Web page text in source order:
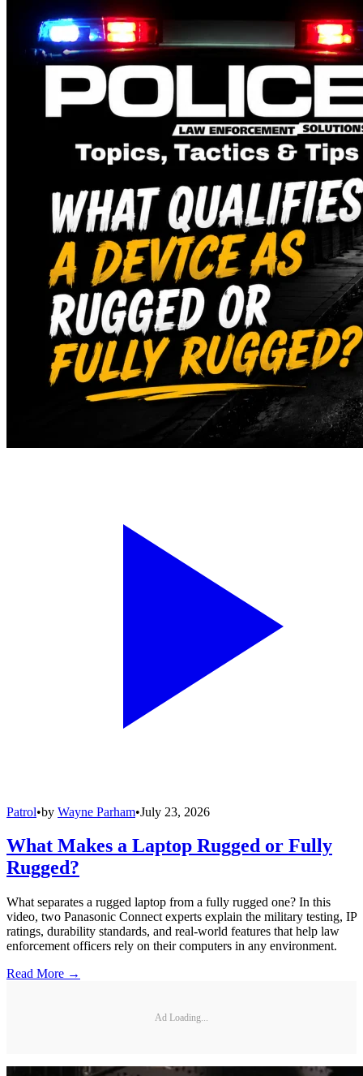
Patrol•by Wayne Parham•July 23, 2026
What Makes a Laptop Rugged or Fully
Rugged?
What separates a rugged laptop from a fully rugged one? In this
video, two Panasonic Connect experts explain the military testing, IP
ratings, durability standards, and real-world features that help law
enforcement officers rely on their computers in any environment.
Read More →
Ad Loading...